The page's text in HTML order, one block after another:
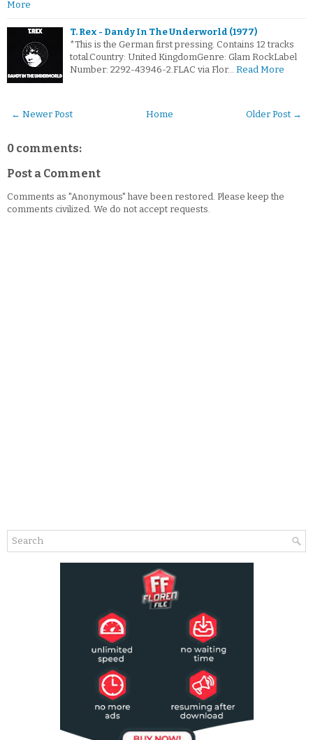
More
T. Rex - Dandy In The Underworld (1977)
*This is the German first pressing. Contains 12 tracks
total.Country: United KingdomGenre: Glam RockLabel
Number: 2292-43946-2.FLAC via Flor… Read More
← Newer Post Older Post →
Home
0 comments:
Post a Comment
Comments as "Anonymous" have been restored. Please keep the
comments civilized. We do not accept requests.